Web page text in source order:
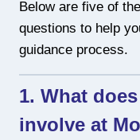
Below are five of
questions to help
guidance process.
1. What
involve at